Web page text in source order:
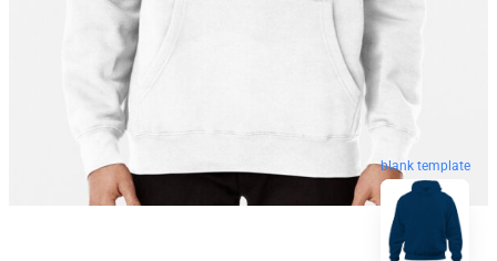
blank template